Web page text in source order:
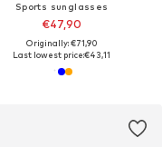
Sports sunglasses
€47,90
Originally: €71,90
Last lowest price:€43,11